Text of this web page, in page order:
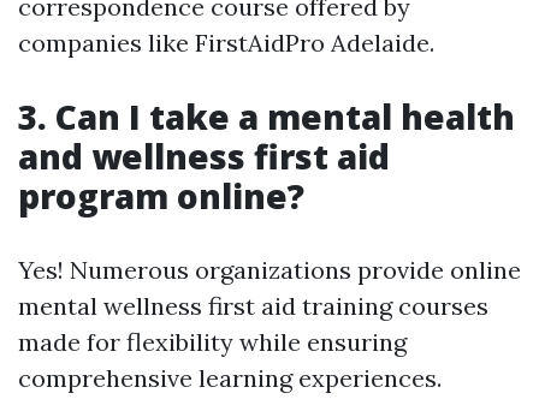
correspondence course offered by
companies like FirstAidPro Adelaide.
3. Can I take a mental health
and wellness first aid
program online?
Yes! Numerous organizations provide online
mental wellness first aid training courses
made for flexibility while ensuring
comprehensive learning experiences.